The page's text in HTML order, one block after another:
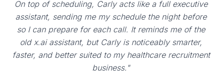
On top of scheduling, Carly acts like a full executive
assistant, sending me my schedule the night before
so I can prepare for each call. It reminds me of the
old x.ai assistant, but Carly is noticeably smarter,
faster, and better suited to my healthcare recruitment
business."